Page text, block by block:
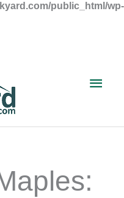
public_html/wp-
Main